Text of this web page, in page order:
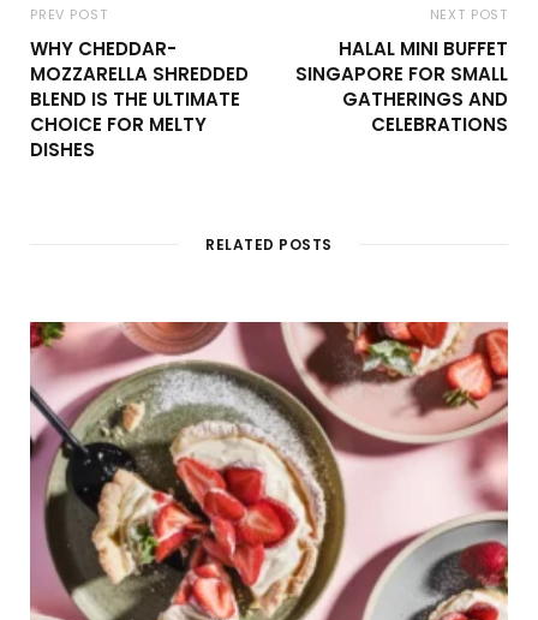
PREV POST
WHY CHEDDAR-
MOZZARELLA SHREDDED
BLEND IS THE ULTIMATE
CHOICE FOR MELTY
DISHES
NEXT POST
HALAL MINI BUFFET
SINGAPORE FOR SMALL
GATHERINGS AND
CELEBRATIONS
RELATED POSTS